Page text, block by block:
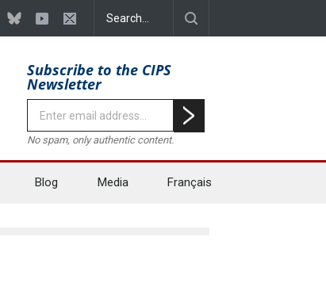
Subscribe to the CIPS
Newsletter
No spam, only authentic content.
Blog Media Français